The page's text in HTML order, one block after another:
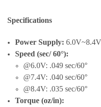
Specifications
Power Supply: 6.0V~8.4V
Speed (sec/ 60°):
@6.0V: .049 sec/60°
@7.4V: .040 sec/60°
@8.4V: .035 sec/60°
Torque (oz/in):